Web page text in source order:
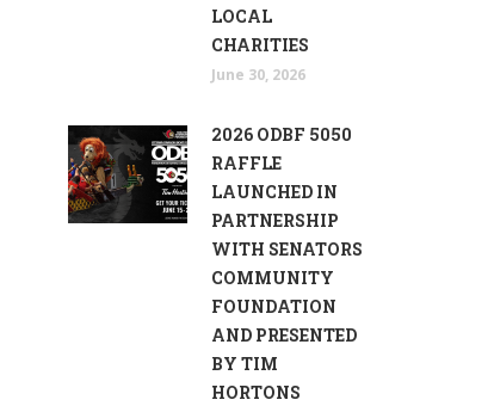
LOCAL
CHARITIES
June 30, 2026
2026 ODBF 5050
RAFFLE
LAUNCHED IN
PARTNERSHIP
WITH SENATORS
COMMUNITY
FOUNDATION
AND PRESENTED
BY TIM
HORTONS